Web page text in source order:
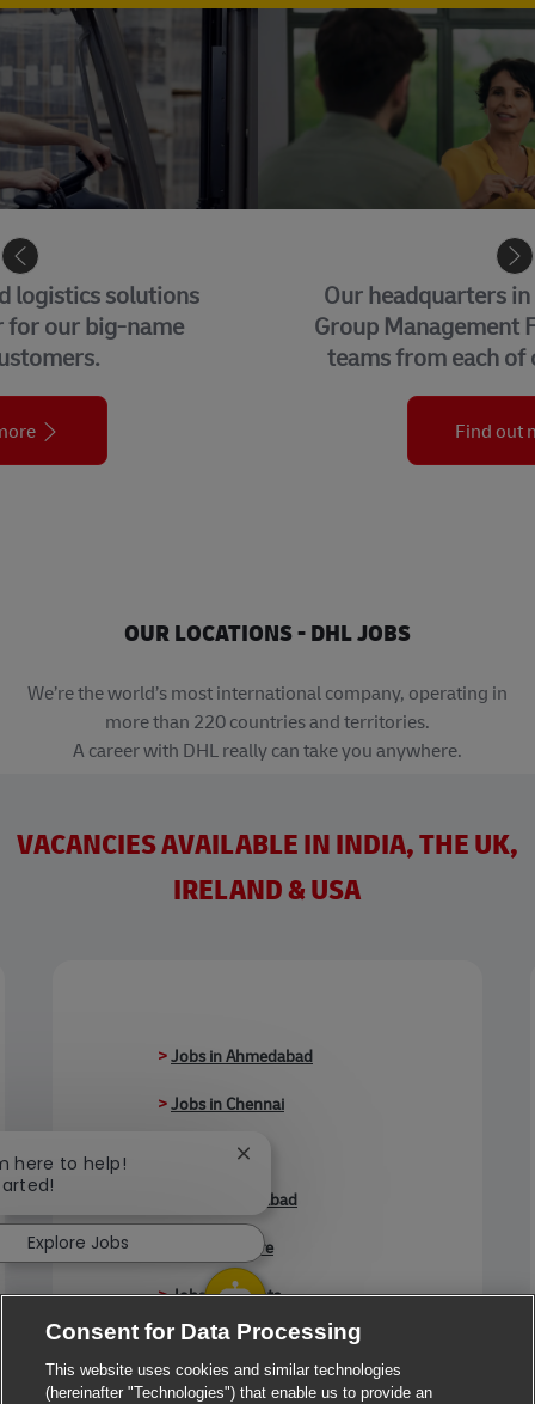
Our headquarters in Bonn, home to our
Group Management Functions and global
teams from each of our business units.
OUR LOCATIONS - DHL JOBS
We’re the world’s most international company, operating in
more than 220 countries and territories.
A career with DHL really can take you anywhere.
VACANCIES AVAILABLE IN INDIA, THE UK,
IRELAND & USA
>Jobs in Ahmedabad
>Jobs in Chennai
Jobs in Delhi
Jobs in Faridabad
Jobs in Indore
>Jobs in Kolkata
> Jobs in Madurai
>Jobs in Mumbai
here to help!
Close chatbot notification
Explore Jobs
Consent for Data Processing
This website uses cookies and similar technologies
(hereinafter "Technologies") that enable us to provide an